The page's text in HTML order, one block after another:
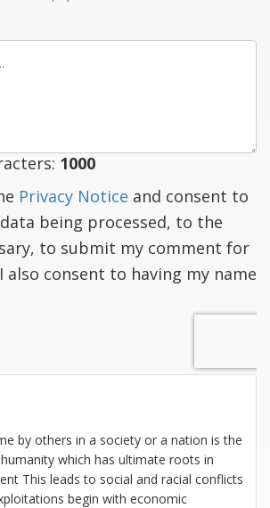
1000
Privacy Notice and consent to
being processed, to the
to submit my comment for
also consent to having my name
by others in a society or a nation is the
which has ultimate roots in
This leads to social and racial conflicts
begin with economic